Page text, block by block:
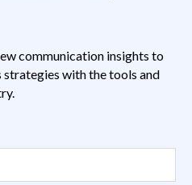
communication insights to
with the tools and